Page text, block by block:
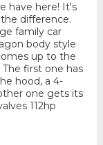
have here! It's
difference.
family car
body style
up to the
first one has
hood, a 4-
one gets its
112hp